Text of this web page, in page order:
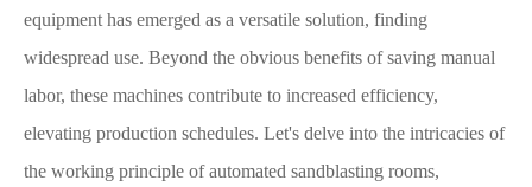
equipment has emerged as a versatile solution, finding
widespread use. Beyond the obvious benefits of saving manual
labor, these machines contribute to increased efficiency,
elevating production schedules. Let's delve into the intricacies of
the working principle of automated sandblasting rooms,